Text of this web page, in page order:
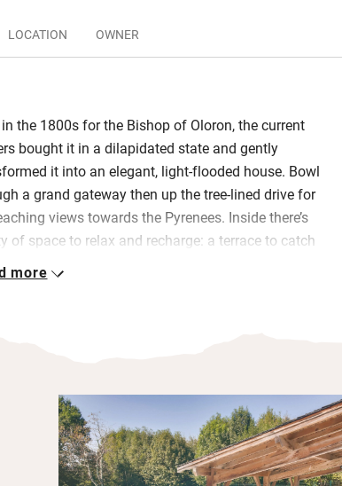
LOCATION OWNER
the 1800s for the Bishop of Oloron, the current
bought it in a dilapidated state and gently
it into an elegant, light-flooded house. Bowl
a grand gateway then up the tree-lined drive for
views towards the Pyrenees. Inside there’s
of space to relax and recharge: a terrace to catch
a games room in the cellar, a kitchen/dining
and some of the pretty villages. On chilly
you can light the wood-burner and snuggle on
in front of the TV after a day exploring.
into charming Oloron-Sainte-Marie, buzzy with
more